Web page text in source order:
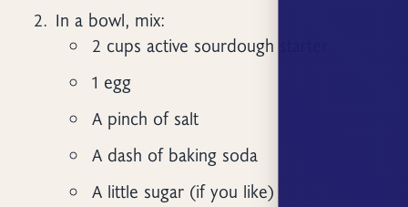
In a bowl, mix:
2 cups active sourdough starter
1 egg
A pinch of salt
A dash of baking soda
A little sugar (if you like)